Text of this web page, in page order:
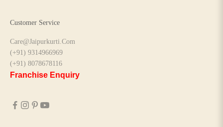
Customer Service
Care@Jaipurkurti.Com
(+91) 9314966969
(+91) 8078678116
Franchise Enquiry